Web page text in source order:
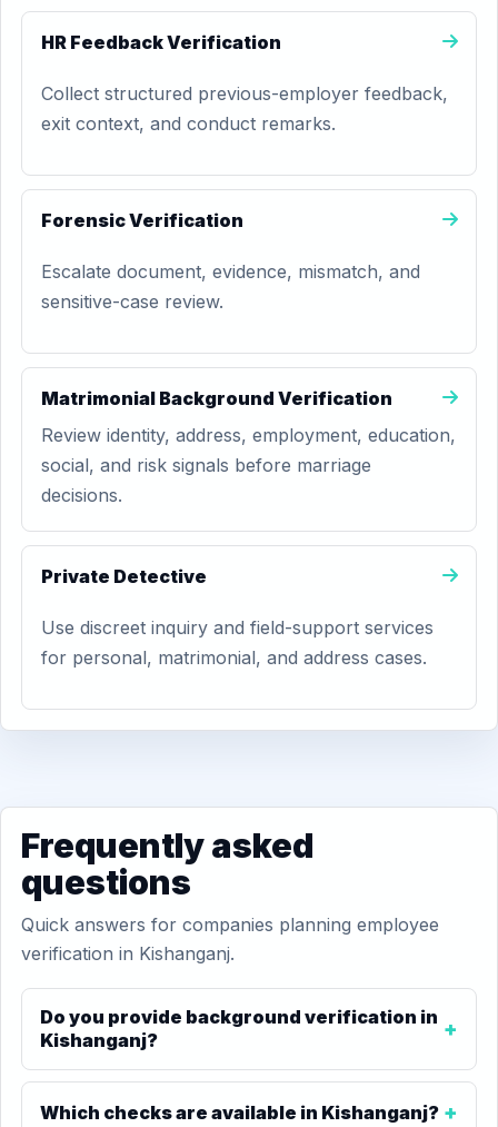
HR Feedback Verification
Collect structured previous-employer feedback,
exit context, and conduct remarks.
Forensic Verification
Escalate document, evidence, mismatch, and
sensitive-case review.
Matrimonial Background Verification
Review identity, address, employment, education,
social, and risk signals before marriage
decisions.
Private Detective
Use discreet inquiry and field-support services
for personal, matrimonial, and address cases.
Frequently asked
questions
Quick answers for companies planning employee
verification in Kishanganj.
Do you provide background verification in
Kishanganj?
Which checks are available in Kishanganj?